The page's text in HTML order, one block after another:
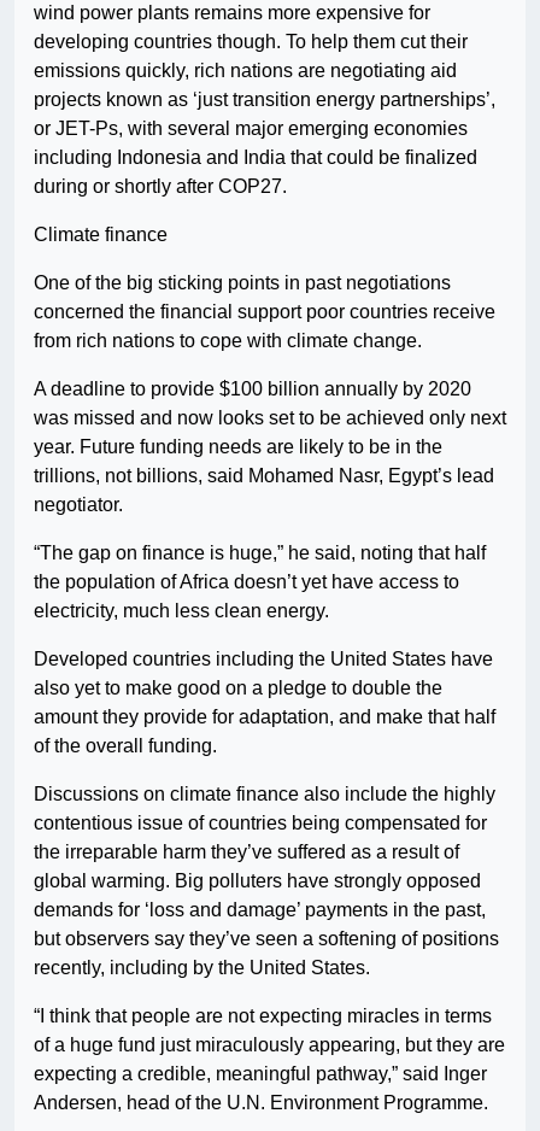
wind power plants remains more expensive for
developing countries though. To help them cut their
emissions quickly, rich nations are negotiating aid
projects known as ‘just transition energy partnerships’,
or JET-Ps, with several major emerging economies
including Indonesia and India that could be finalized
during or shortly after COP27.
Climate finance
One of the big sticking points in past negotiations
concerned the financial support poor countries receive
from rich nations to cope with climate change.
A deadline to provide $100 billion annually by 2020
was missed and now looks set to be achieved only next
year. Future funding needs are likely to be in the
trillions, not billions, said Mohamed Nasr, Egypt’s lead
negotiator.
“The gap on finance is huge,” he said, noting that half
the population of Africa doesn’t yet have access to
electricity, much less clean energy.
Developed countries including the United States have
also yet to make good on a pledge to double the
amount they provide for adaptation, and make that half
of the overall funding.
Discussions on climate finance also include the highly
contentious issue of countries being compensated for
the irreparable harm they’ve suffered as a result of
global warming. Big polluters have strongly opposed
demands for ‘loss and damage’ payments in the past,
but observers say they’ve seen a softening of positions
recently, including by the United States.
“I think that people are not expecting miracles in terms
of a huge fund just miraculously appearing, but they are
expecting a credible, meaningful pathway,” said Inger
Andersen, head of the U.N. Environment Programme.